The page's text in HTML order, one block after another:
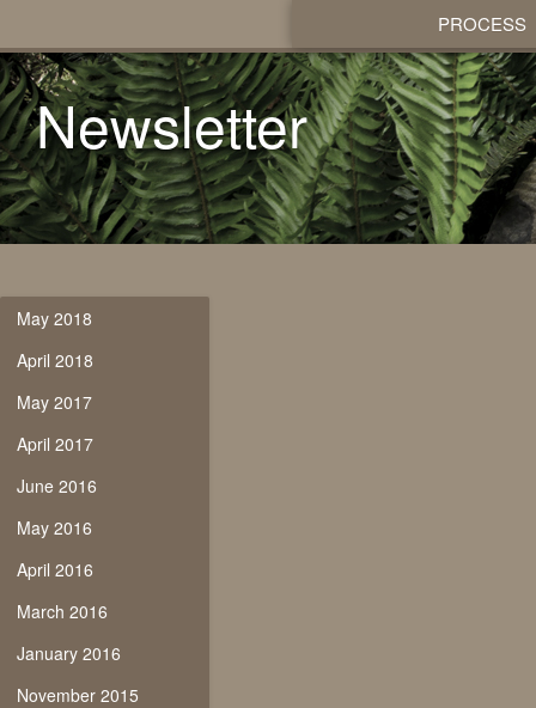
PROCESS
Newsletter
May 2018
April 2018
May 2017
April 2017
June 2016
May 2016
April 2016
March 2016
January 2016
November 2015